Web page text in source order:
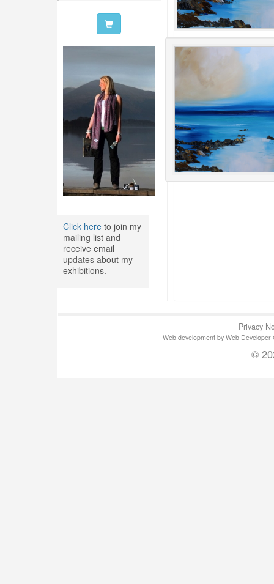
Click hereto join my
mailing list and
receive email
updates about my
exhibitions.
Privacy
Web development by Web
©